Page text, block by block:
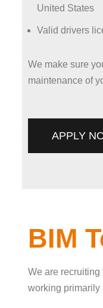
United States
Valid drivers
We make sure
maintenance of
APPLY
BIM
We are
working primarily